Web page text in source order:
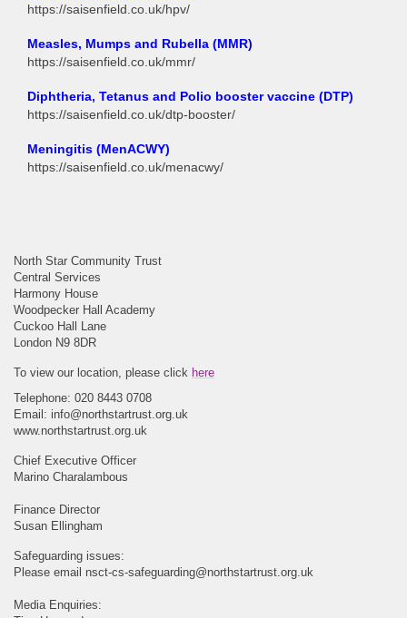
https://saisenfield.co.uk/hpv/
Measles, Mumps and Rubella (MMR)
https://saisenfield.co.uk/mmr/
Diphtheria, Tetanus and Polio booster vaccine (DTP)
https://saisenfield.co.uk/dtp-booster/
Meningitis (MenACWY)
https://saisenfield.co.uk/menacwy/
North Star Community Trust
Central Services
Harmony House
Woodpecker Hall Academy
Cuckoo Hall Lane
London N9 8DR
To view our location, please click here
Telephone: 020 8443 0708
Email: info@northstartrust.org.uk
www.northstartrust.org.uk
Chief Executive Officer
Marino Charalambous
Finance Director
Susan Ellingham
Safeguarding issues:
Please email nsct-cs-safeguarding@northstartrust.org.uk
Media Enquiries: